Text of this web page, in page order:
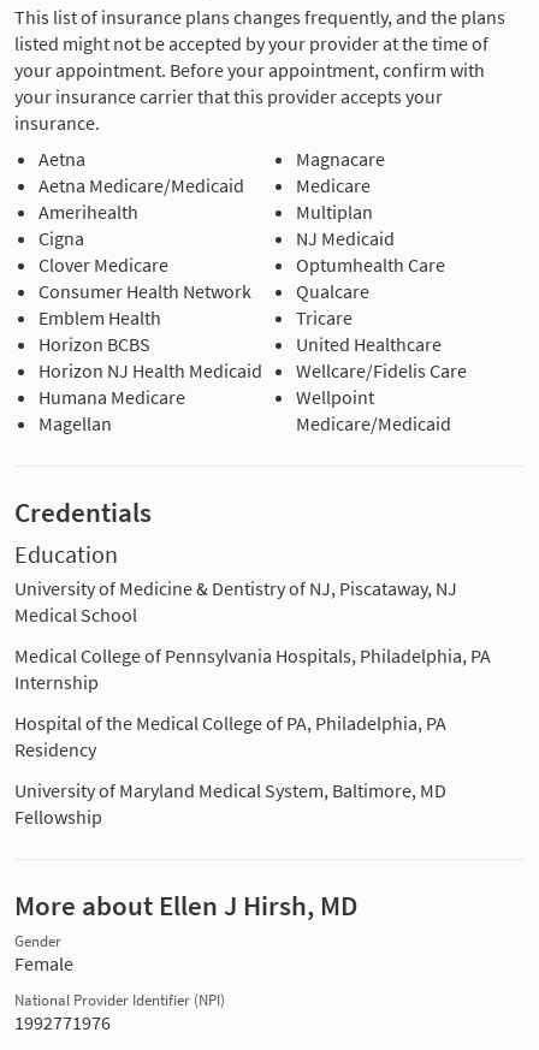
This list of insurance plans changes frequently, and the plans
listed might not be accepted by your provider at the time of
your appointment. Before your appointment, confirm with
your insurance carrier that this provider accepts your
insurance.
Aetna
Aetna Medicare/Medicaid
Amerihealth
Cigna
Clover Medicare
Consumer Health Network
Emblem Health
Horizon BCBS
Horizon NJ Health Medicaid
Humana Medicare
Magellan
Magnacare
Medicare
Multiplan
NJ Medicaid
Optumhealth Care
Qualcare
Tricare
United Healthcare
Wellcare/Fidelis Care
Wellpoint
Medicare/Medicaid
Credentials
Education
University of Medicine & Dentistry of NJ, Piscataway, NJ
Medical School
Medical College of Pennsylvania Hospitals, Philadelphia, PA
Internship
Hospital of the Medical College of PA, Philadelphia, PA
Residency
University of Maryland Medical System, Baltimore, MD
Fellowship
More about Ellen J Hirsh, MD
Gender
Female
National Provider Identifier (NPI)
1992771976